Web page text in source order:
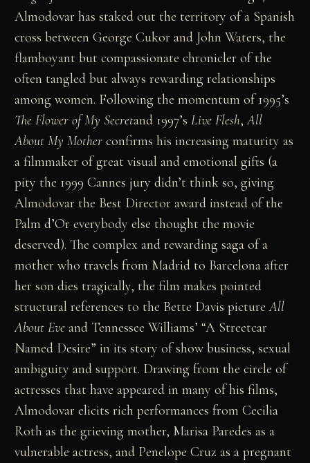
Almodovar has staked out the territory of a Spanish
cross between George Cukor and John Waters, the
flamboyant but compassionate chronicler of the
often tangled but always rewarding relationships
among women. Following the momentum of 1995’s
The Flower of My Secretand 1997’sLive Flesh,All
About My Mother confirms his increasing maturity as
a filmmaker of great visual and emotional gifts (a
pity the 1999 Cannes jury didn’t think so, giving
Almodovar the Best Director award instead of the
Palm d’Or everybody else thought the movie
deserved). The complex and rewarding saga of a
mother who travels from Madrid to Barcelona after
her son dies tragically, the film makes pointed
structural references to the Bette Davis pictureAll
About Eve and Tennessee Williams’ “A Streetcar
Named Desire” in its story of show business, sexual
ambiguity and support. Drawing from the circle of
actresses that have appeared in many of his films,
Almodovar elicits rich performances from Cecilia
Roth as the grieving mother, Marisa Paredes as a
vulnerable actress, and Penelope Cruz as a pregnant